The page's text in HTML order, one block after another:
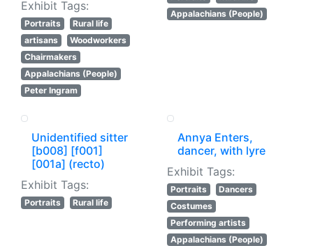
Exhibit Tags:
Portraits
Rural life
artisans
Woodworkers
Chairmakers
Appalachians (People)
Peter Ingram
Appalachians (People)
Unidentified sitter
[b008] [f001]
[001a] (recto)
Exhibit Tags:
Portraits Rural life
Annya Enters,
dancer, with lyre
Exhibit Tags:
Portraits
Dancers
Costumes
Performing artists
Appalachians (People)